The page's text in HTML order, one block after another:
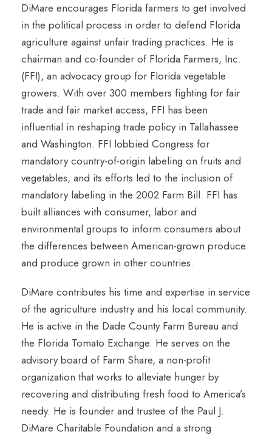
DiMare encourages Florida farmers to get involved
in the political process in order to defend Florida
agriculture against unfair trading practices. He is
chairman and co-founder of Florida Farmers, Inc.
(FFI), an advocacy group for Florida vegetable
growers. With over 300 members fighting for fair
trade and fair market access, FFI has been
influential in reshaping trade policy in Tallahassee
and Washington. FFI lobbied Congress for
mandatory country-of-origin labeling on fruits and
vegetables, and its efforts led to the inclusion of
mandatory labeling in the 2002 Farm Bill. FFI has
built alliances with consumer, labor and
environmental groups to inform consumers about
the differences between American-grown produce
and produce grown in other countries.
DiMare contributes his time and expertise in service
of the agriculture industry and his local community.
He is active in the Dade County Farm Bureau and
the Florida Tomato Exchange. He serves on the
advisory board of Farm Share, a non-profit
organization that works to alleviate hunger by
recovering and distributing fresh food to America’s
needy. He is founder and trustee of the Paul J.
DiMare Charitable Foundation and a strong